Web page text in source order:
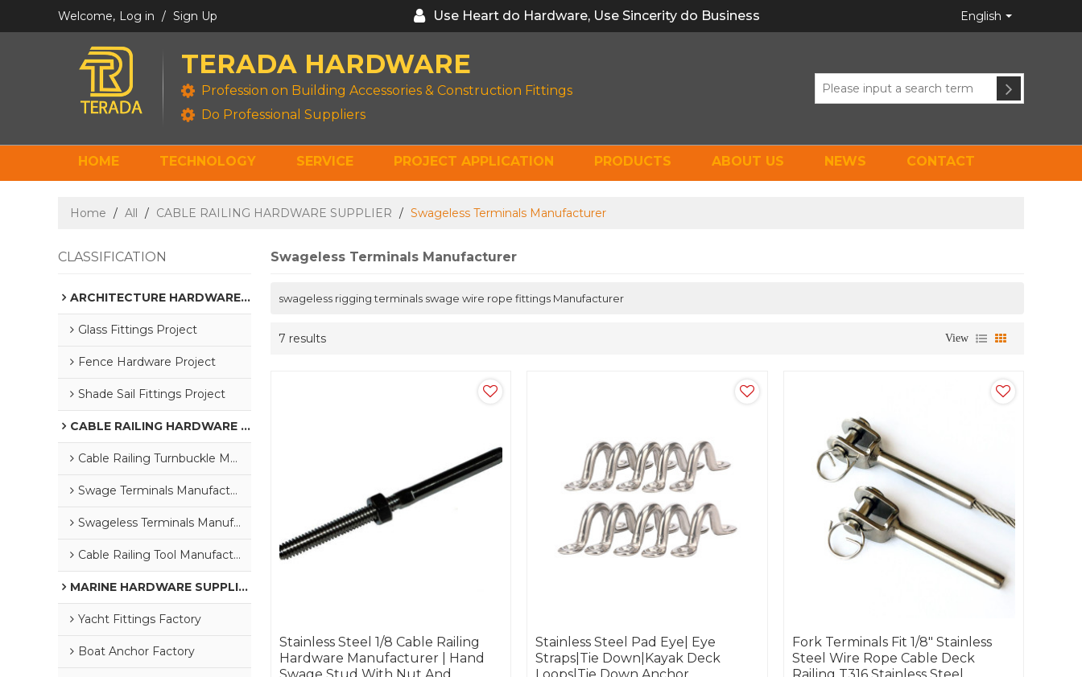
Welcome, Log in / Sign Up Use Heart do Hardware, Use Sincerity do Business English
TERADA HARDWARE
Profession on Building Accessories & Construction Fittings
Do Professional Suppliers
HOME TECHNOLOGY SERVICE PROJECT APPLICATION PRODUCTS ABOUT US NEWS CONTACT
Home / All / CABLE RAILING HARDWARE SUPPLIER / Swageless Terminals Manufacturer
CLASSIFICATION
ARCHITECTURE HARDWARE SUPPLIER
Glass Fittings Project
Fence Hardware Project
Shade Sail Fittings Project
CABLE RAILING HARDWARE SUPPLIER
Cable Railing Turnbuckle Manufacturer
Swage Terminals Manufacturer
Swageless Terminals Manufacturer
Cable Railing Tool Manufacturer
MARINE HARDWARE SUPPLIER
Yacht Fittings Factory
Boat Anchor Factory
Swageless Terminals Manufacturer
swageless rigging terminals swage wire rope fittings Manufacturer
7 results View
Stainless Steel 1/8 Cable Railing
Hardware Manufacturer | Hand
Stainless Steel Pad Eye| Eye
Straps|Tie Down|Kayak Deck
Fork Terminals Fit 1/8" Stainless
Steel Wire Rope Cable Deck